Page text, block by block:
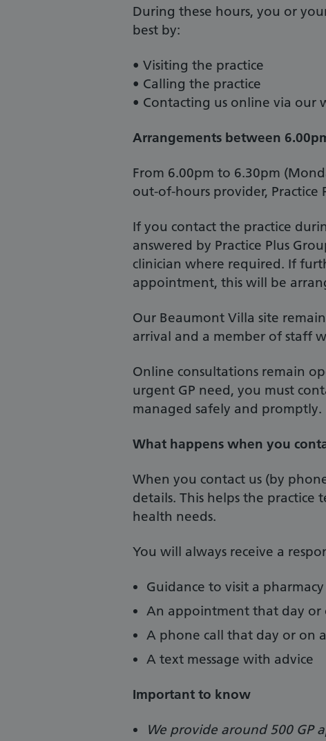
During these hours, you or
best by:
• Visiting the practice
• Calling the practice
• Contacting us online via our
Arrangements between
From 6.00pm to 6.30pm
out-of-hours provider, Practice
If you contact the practice
answered by Practice Plus
clinician where required. If
appointment, this will be
Our Beaumont Villa site
arrival and a member of staff
Online consultations remain
urgent GP need, you must
managed safely and promptly.
What happens when you
When you contact us (by
details. This helps the practice
health needs.
You will always receive a
Guidance to visit a
An appointment that day or
A phone call that day or on
A text message with advice
Important to know
We provide around 500 GP